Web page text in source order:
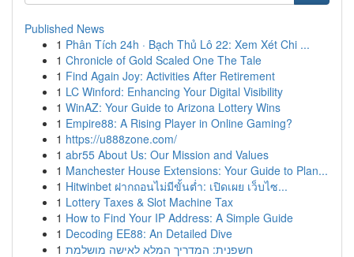
Published News
1 Phân Tích 24h · Bạch Thủ Lô 22: Xem Xét Chi ...
1 Chronicle of Gold Scaled One The Tale
1 Find Again Joy: Activities After Retirement
1 LC Winford: Enhancing Your Digital Visibility
1 WinAZ: Your Guide to Arizona Lottery Wins
1 Empire88: A Rising Player in Online Gaming?
1 https://u888zone.com/
1 abr55 About Us: Our Mission and Values
1 Manchester House Extensions: Your Guide to Plan...
1 Hitwinbet ฝากถอนไม่มีขั้นต่ำ: เปิดเผย เว็บไซ...
1 Lottery Taxes & Slot Machine Tax
1 How to Find Your IP Address: A Simple Guide
1 Decoding EE88: An Detailed Dive
1 חשפנית: המדריך המלא לאישה מושלמת